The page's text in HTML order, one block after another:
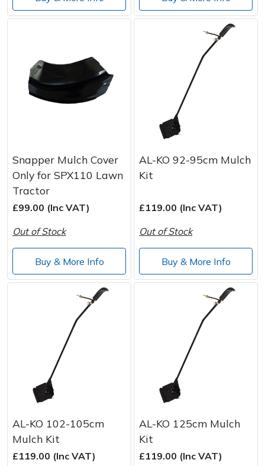
Snapper Mulch Cover
Only for SPX110 Lawn
Tractor
£99.00 (Inc VAT)
Out of Stock
Buy & More Info
AL-KO 92-95cm Mulch
Kit
£119.00 (Inc VAT)
Out of Stock
Buy & More Info
AL-KO 102-105cm
Mulch Kit
£119.00 (Inc VAT)
AL-KO 125cm Mulch
Kit
£119.00 (Inc VAT)